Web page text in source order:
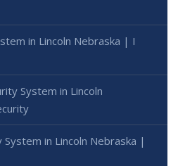
in Lincoln Nebraska | I
System in Lincoln
in Lincoln Nebraska |